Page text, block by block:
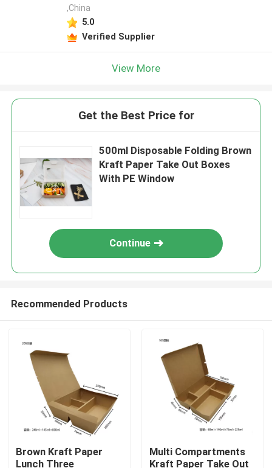
,China
5.0
Verified Supplier
View More
Get the Best Price for
500ml Disposable Folding Brown
Kraft Paper Take Out Boxes
With PE Window
Continue
Recommended Products
Brown Kraft Paper
Lunch Three
Multi Compartments
Kraft Paper Take Out